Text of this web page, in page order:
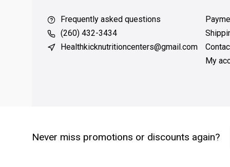
Frequently asked questions
(260) 432-3434
Healthkicknutritioncenters@gmail.com
My
Never miss promotions or discounts again?